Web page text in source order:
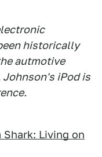
historically
autmotive
iPod is
Shark: Living on